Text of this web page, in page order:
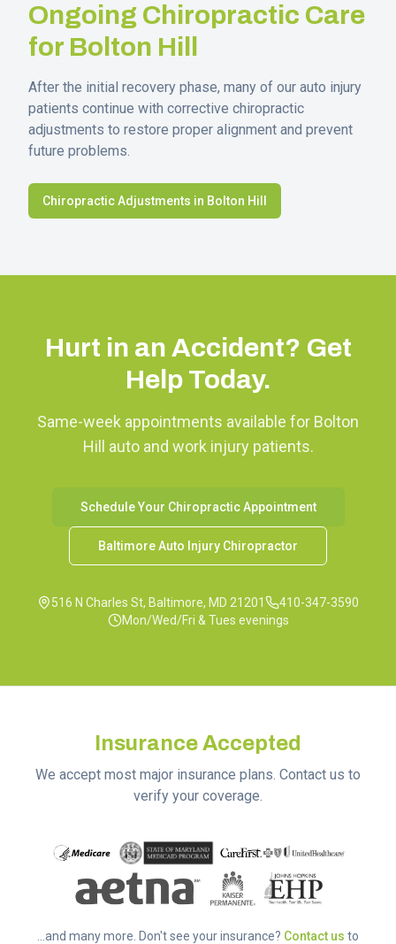
Ongoing Chiropractic Care
for Bolton Hill
After the initial recovery phase, many of our auto injury
patients continue with corrective chiropractic
adjustments to restore proper alignment and prevent
future problems.
Chiropractic Adjustments in Bolton Hill
Hurt in an Accident? Get
Help Today.
Same-week appointments available for Bolton
Hill
auto and work injury patients.
Schedule Your Chiropractic Appointment
Baltimore Auto Injury Chiropractor
516 N Charles St, Baltimore, MD 21201
410-347-3590
Mon/Wed/Fri & Tues evenings
Insurance Accepted
We accept most major insurance plans. Contact us to
verify your coverage.
...and many more. Don't see your insurance? Contact us to